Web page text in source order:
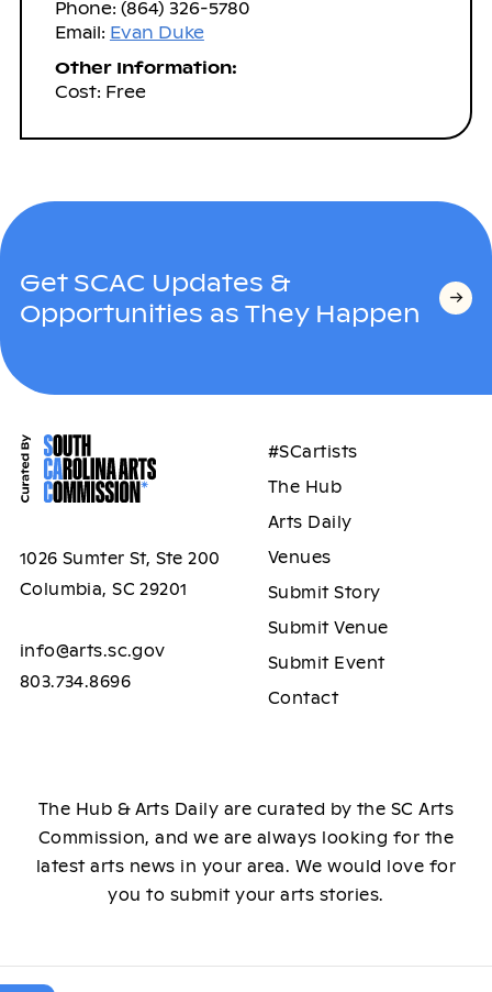
Phone: (864) 326-5780
Email: Evan Duke
Other Information:
Cost: Free
Get SCAC Updates &
Opportunities as They Happen
1026 Sumter St, Ste 200
Columbia, SC 29201
info@arts.sc.gov
803.734.8696
#SCartists
The Hub
Arts Daily
Venues
Submit Story
Submit Venue
Submit Event
Contact
The Hub & Arts Daily are curated by the SC Arts
Commission, and we are always looking for the
latest arts news in your area. We would love for
you to submit your arts stories.